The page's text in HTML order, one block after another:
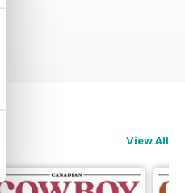
View All